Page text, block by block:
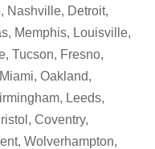
Nashville, Detroit,
Memphis, Louisville,
Tucson, Fresno,
Oakland,
Leeds,
Coventry,
Wolverhampton,